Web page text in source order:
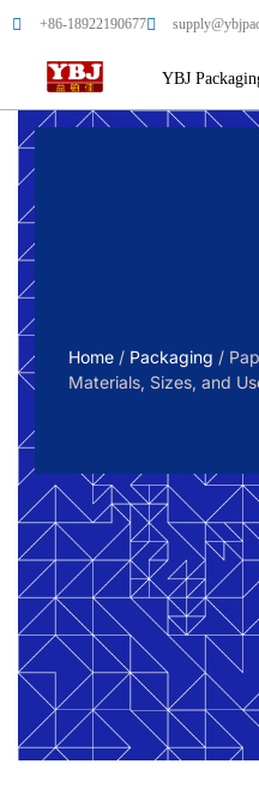
+86-18922190677
YBJ
Home / Packaging /
Materials, Sizes, and